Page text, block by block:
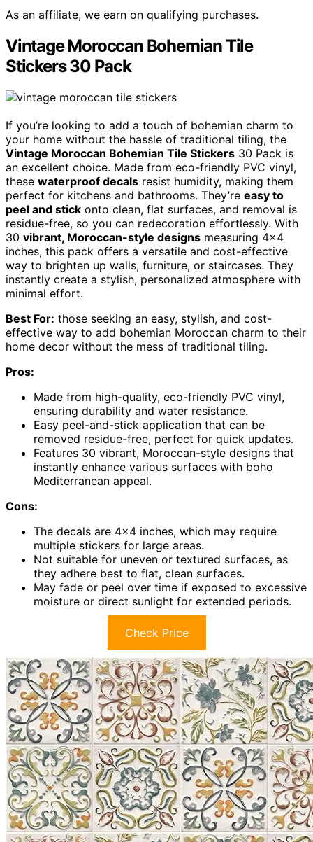
As an affiliate, we earn on qualifying purchases.
Vintage Moroccan Bohemian Tile
Stickers 30 Pack
If you’re looking to add a touch of bohemian charm to
your home without the hassle of traditional tiling, the
Vintage Moroccan Bohemian Tile Stickers 30 Pack is
an excellent choice. Made from eco-friendly PVC vinyl,
these waterproof decals resist humidity, making them
perfect for kitchens and bathrooms. They’re easy to
peel and stick onto clean, flat surfaces, and removal is
residue-free, so you can redecoration effortlessly. With
30 vibrant, Moroccan-style designs measuring 4×4
inches, this pack offers a versatile and cost-effective
way to brighten up walls, furniture, or staircases. They
instantly create a stylish, personalized atmosphere with
minimal effort.
Best For: those seeking an easy, stylish, and cost-
effective way to add bohemian Moroccan charm to their
home decor without the mess of traditional tiling.
Pros:
Made from high-quality, eco-friendly PVC vinyl,
ensuring durability and water resistance.
Easy peel-and-stick application that can be
removed residue-free, perfect for quick updates.
Features 30 vibrant, Moroccan-style designs that
instantly enhance various surfaces with boho
Mediterranean appeal.
Cons:
The decals are 4×4 inches, which may require
multiple stickers for large areas.
Not suitable for uneven or textured surfaces, as
they adhere best to flat, clean surfaces.
May fade or peel over time if exposed to excessive
moisture or direct sunlight for extended periods.
Check Price